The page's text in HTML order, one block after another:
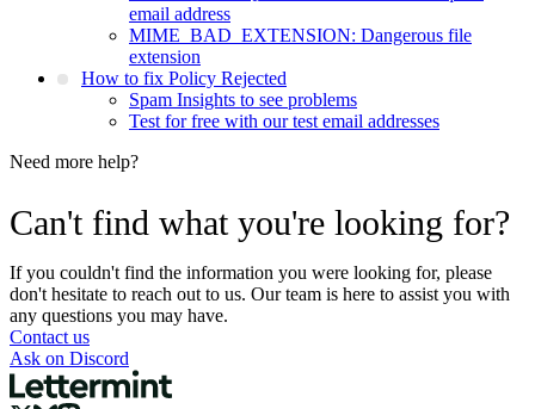
email address
MIME_BAD_EXTENSION: Dangerous file
extension
How to fix Policy Rejected
Spam Insights to see problems
Test for free with our test email addresses
Need more help?
Can't find what you're looking for?
If you couldn't find the information you were looking for, please
don't hesitate to reach out to us. Our team is here to assist you with
any questions you may have.
Contact us
Ask on Discord